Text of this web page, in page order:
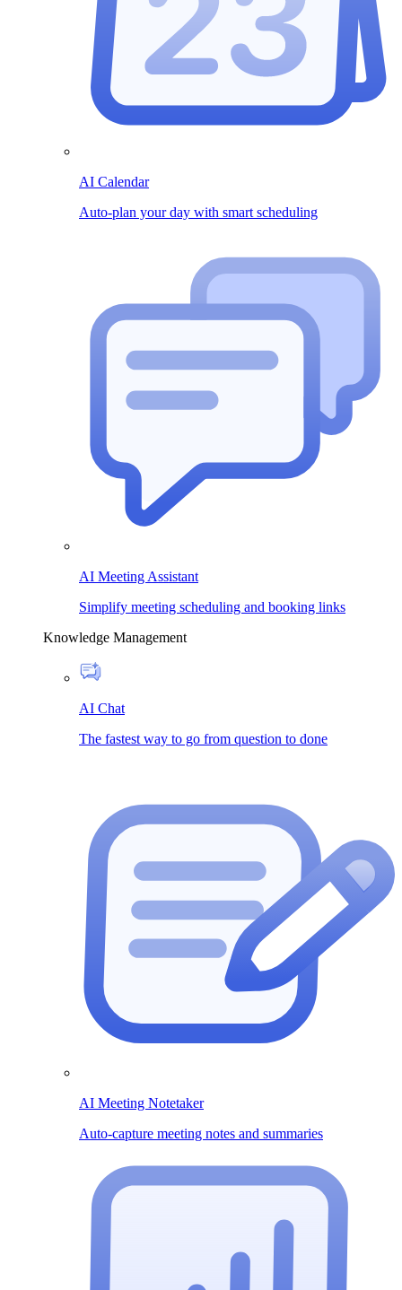
AI Calendar
Auto-plan your day with smart scheduling
AI Meeting Assistant
Simplify meeting scheduling and booking links
Knowledge Management
AI Chat
The fastest way to go from question to done
AI Meeting Notetaker
Auto-capture meeting notes and summaries